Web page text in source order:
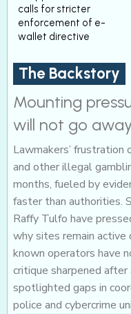
calls for stricter
enforcement of e-
wallet directive
The Backstory
Mounting
will not go
Lawmakers’
and other illegal
months, fueled by
faster than authorities.
Raffy Tulfo have
why sites remain
known operators have
critique sharpened
spotlighted gaps in
police and cybercrime